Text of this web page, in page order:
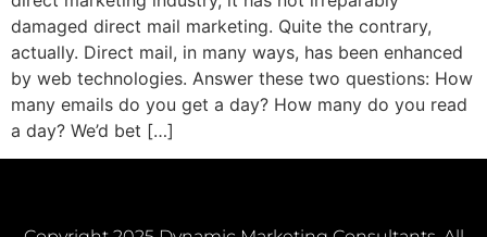
damaged direct mail marketing. Quite the contrary,
actually. Direct mail, in many ways, has been enhanced
by web technologies. Answer these two questions: How
many emails do you get a day? How many do you read
a day? We’d bet […]